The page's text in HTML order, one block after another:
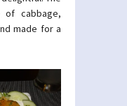
cabbage,
made for a